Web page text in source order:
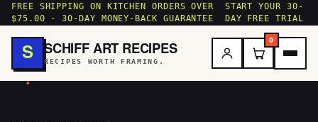
FREE SHIPPING ON KITCHEN ORDERS OVER
$75.00 · 30-DAY MONEY-BACK GUARANTEE
START YOUR 30-
DAY FREE TRIAL
S
.
SCHIFF ART RECIPES
RECIPES WORTH FRAMING.
0